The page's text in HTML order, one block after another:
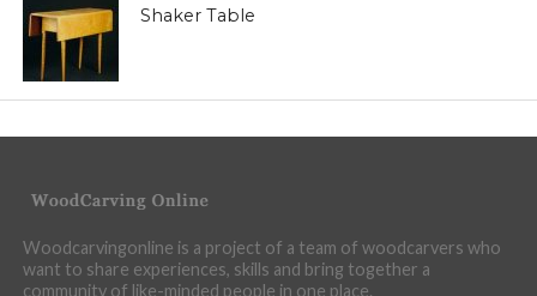
Shaker Table
Woodcarvingonline is a project of a team of woodcarvers who
want to share experiences, skills and bring together a
community of like-minded people in one place.